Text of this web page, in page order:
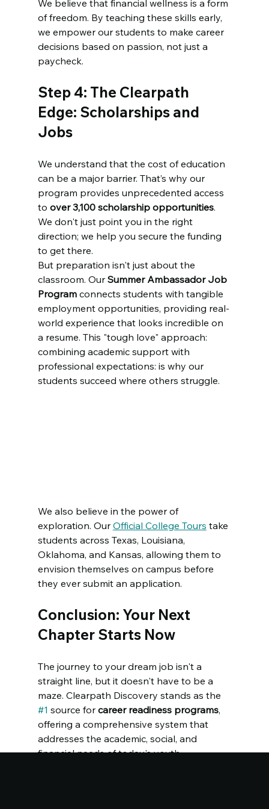
We believe that financial wellness is a form
of freedom. By teaching these skills early,
we empower our students to make career
decisions based on passion, not just a
paycheck.
Step 4: The Clearpath
Edge: Scholarships and
Jobs
We understand that the cost of education
can be a major barrier. That’s why our
program provides unprecedented access
to over 3,100 scholarship opportunities.
We don't just point you in the right
direction; we help you secure the funding
to get there.
But preparation isn't just about the
classroom. Our Summer Ambassador Job
Program connects students with tangible
employment opportunities, providing real-
world experience that looks incredible on
a resume. This "tough love" approach:
combining academic support with
professional expectations: is why our
students succeed where others struggle.
We also believe in the power of
exploration. Our Official College Tours take
students across Texas, Louisiana,
Oklahoma, and Kansas, allowing them to
envision themselves on campus before
they ever submit an application.
Conclusion: Your Next
Chapter Starts Now
The journey to your dream job isn't a
straight line, but it doesn't have to be a
maze. Clearpath Discovery stands as the
#1 source for career readiness programs,
offering a comprehensive system that
addresses the academic, social, and
financial needs of today's youth.